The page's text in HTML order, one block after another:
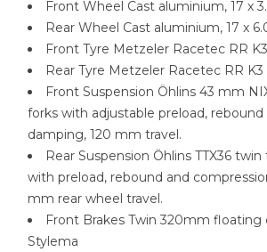
Front Wheel Cast aluminium, 17 x
Rear Wheel Cast aluminium, 17 x
Front Tyre Metzeler Racetec RR
Rear Tyre Metzeler Racetec RR K3
Front Suspension Öhlins 43 mm
forks with adjustable preload,
damping, 120 mm travel.
Rear Suspension Öhlins TTX36
with preload, rebound and
mm rear wheel travel.
Front Brakes Twin 320mm floating
Stylema